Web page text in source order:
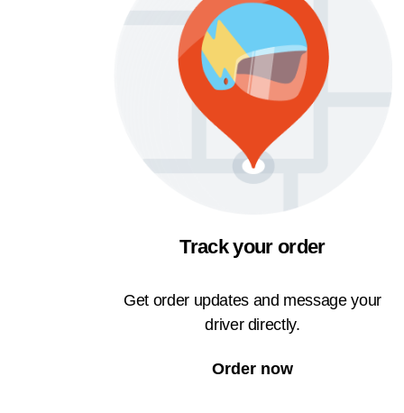
Track your order
Get order updates and message your
driver directly.
Order now